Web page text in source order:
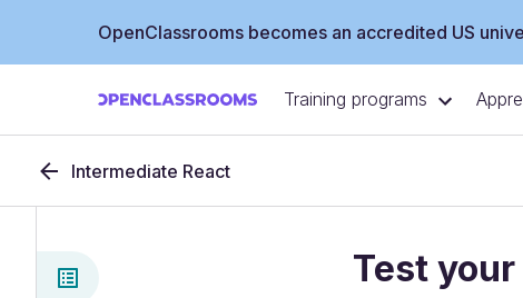
OpenClassrooms becomes an accredited US
Training programs
Intermediate React
Test